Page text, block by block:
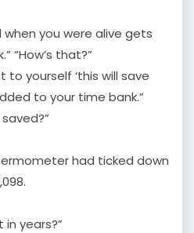
you were alive gets
“How’s that?”
to yourself ‘this will save
to your time bank.”
had ticked down
years?”